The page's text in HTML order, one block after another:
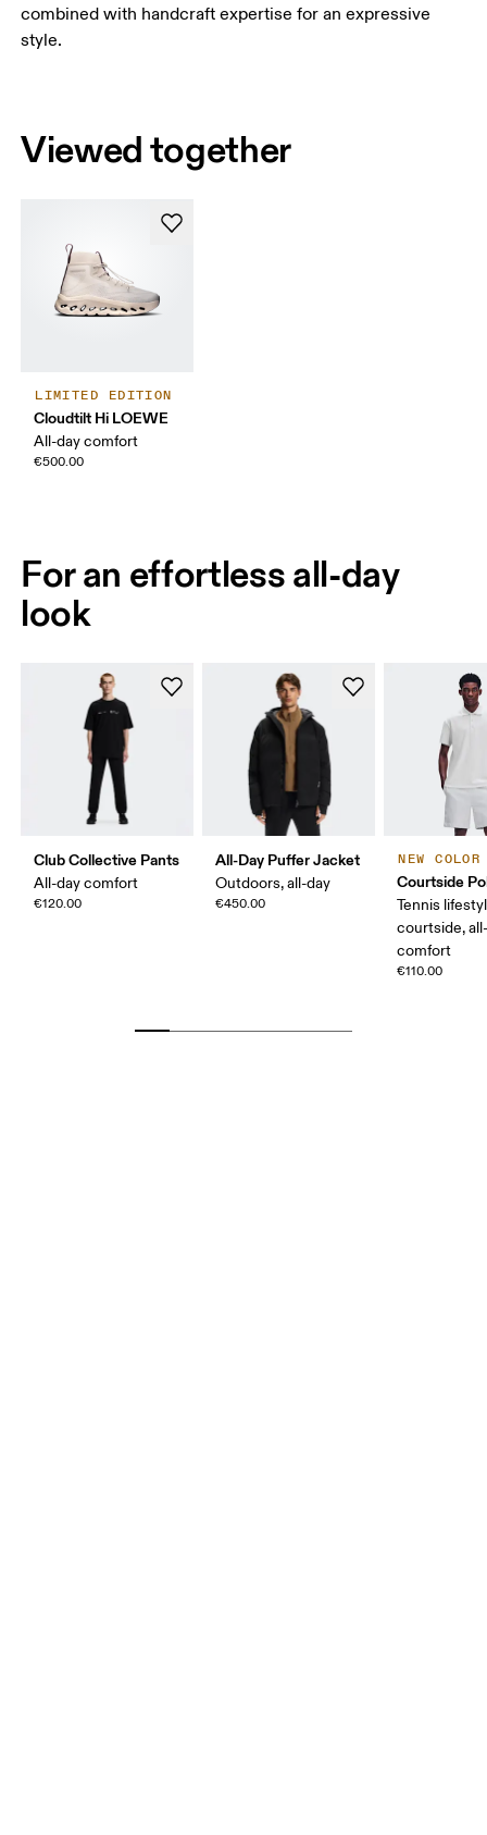
combined with handcraft expertise for an expressive
style.
Viewed together
LIMITED EDITION
Cloudtilt Hi LOEWE
All-day comfort
€500.00
For an effortless all-day
look
Club Collective Pants
All-day comfort
€120.00
All-Day Puffer Jacket
Outdoors, all-day
€450.00
NEW COLOR
Courtside
Tennis
courtside,
comfort
€110.00